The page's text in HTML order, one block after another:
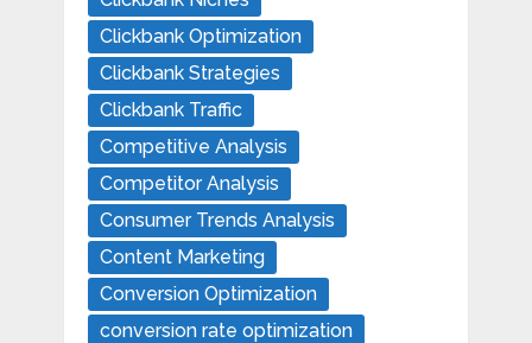
Clickbank Optimization
Clickbank Strategies
Clickbank Traffic
Competitive Analysis
Competitor Analysis
Consumer Trends Analysis
Content Marketing
Conversion Optimization
conversion rate optimization